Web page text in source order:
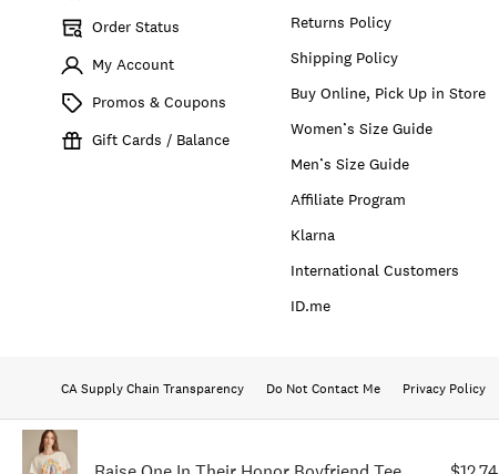
Order Status
My Account
Promos & Coupons
Gift Cards / Balance
Returns Policy
Shipping Policy
Buy Online, Pick Up in Store
Women’s Size Guide
Men’s Size Guide
Affiliate Program
Klarna
International Customers
ID.me
CA Supply Chain Transparency Do Not Contact Me Privacy Policy